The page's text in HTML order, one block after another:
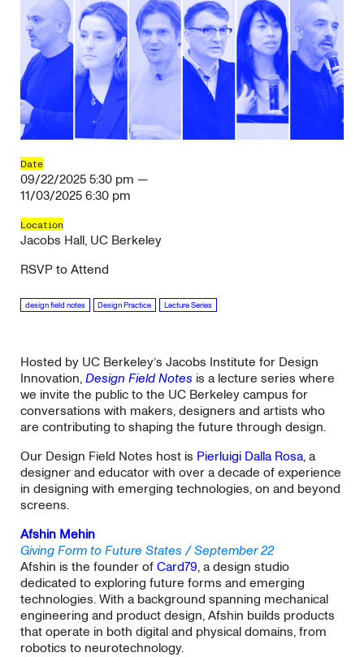
Date
09/22/2025 5:30 pm —
11/03/2025 6:30 pm
Location
Jacobs Hall, UC Berkeley
RSVP to Attend
design field notes Design Practice Lecture Series
Hosted by UC Berkeley’s Jacobs Institute for Design
Innovation,Design Field Notes is a lecture series where
we invite the public to the UC Berkeley campus for
conversations with makers, designers and artists who
are contributing to shaping the future through design.
Our Design Field Notes host is Pierluigi Dalla Rosa, a
designer and educator with over a decade of experience
in designing with emerging technologies, on and beyond
screens.
Afshin Mehin
Giving Form to Future States / September 22
Afshin is the founder ofCard79, a design studio
dedicated to exploring future forms and emerging
technologies. With a background spanning mechanical
engineering and product design, Afshin builds products
that operate in both digital and physical domains, from
robotics to neurotechnology.